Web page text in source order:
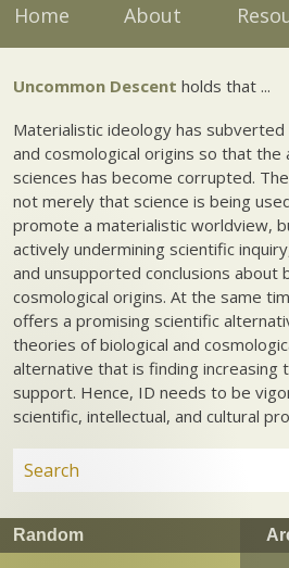
Home About
Uncommon Descent holds that ...
Materialistic ideology has
and cosmological origins so that
sciences has become corrupted.
not merely that science is being
promote a materialistic worldview,
actively undermining scientific
and unsupported conclusions about
cosmological origins. At the same
offers a promising scientific
theories of biological and
alternative that is finding increasing
support. Hence, ID needs to be
scientific, intellectual, and cultural
Random